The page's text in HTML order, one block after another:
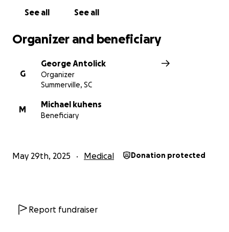
See all See all
Organizer and beneficiary
G
George Antolick
Organizer
Summerville, SC
M
Michael kuhens
Beneficiary
May 29th, 2025 Medical Donation protected
Report fundraiser